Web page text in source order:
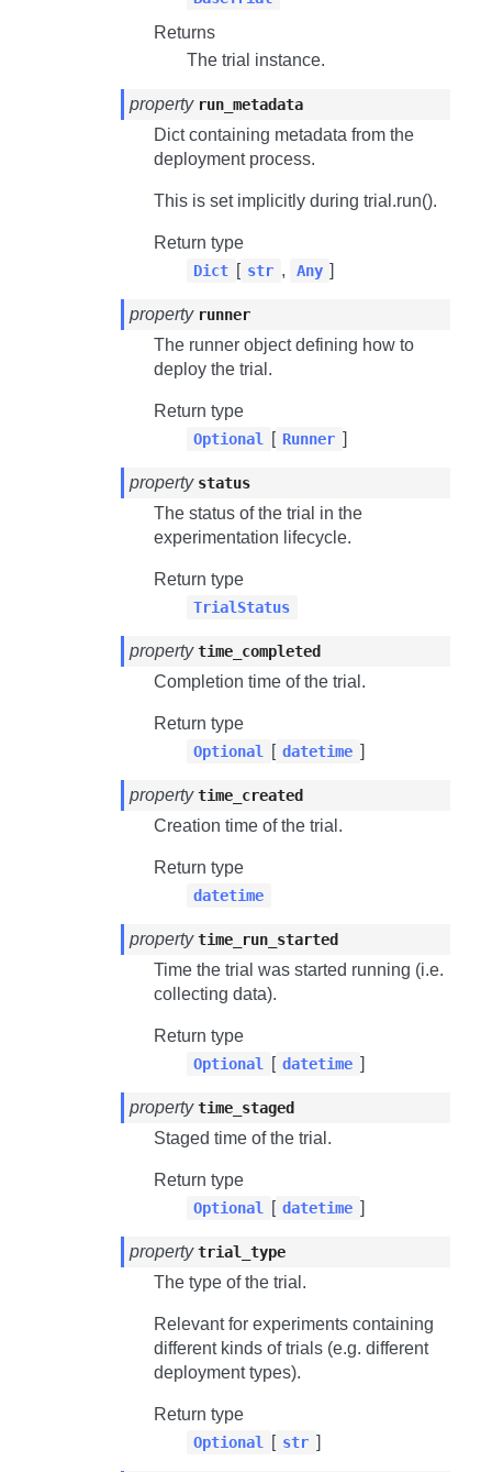
Returns
The trial instance.
property run_metadata
Dict containing metadata from the
deployment process.
This is set implicitly during trial.run().
Return type
Dict [ str , Any ]
property runner
The runner object defining how to
deploy the trial.
Return type
Optional [ Runner ]
property status
The status of the trial in the
experimentation lifecycle.
Return type
TrialStatus
propertytime_completed
Completion time of the trial.
Return type
Optional [ datetime ]
propertytime_created
Creation time of the trial.
Return type
datetime
propertytime_run_started
Time the trial was started running (i.e.
collecting data).
Return type
Optional [ datetime ]
propertytime_staged
Staged time of the trial.
Return type
Optional [ datetime ]
propertytrial_type
The type of the trial.
Relevant for experiments containing
different kinds of trials (e.g. different
deployment types).
Return type
Optional [ str ]